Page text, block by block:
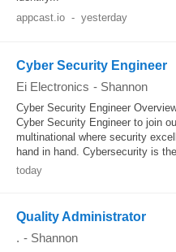
appcast.io - yesterday
Cyber Security Engineer
Ei Electronics - Shannon
Cyber Security Engineer
Cyber Security Engineer to join
multinational where security
hand in hand. Cybersecurity is
today
Quality Administrator
. - Shannon